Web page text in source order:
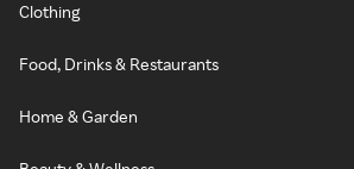
Clothing
Food, Drinks & Restaurants
Home & Garden